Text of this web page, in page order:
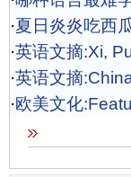
·夏日炎炎吃西
·英语文摘:Xi,
·英语文摘
·欧美文化